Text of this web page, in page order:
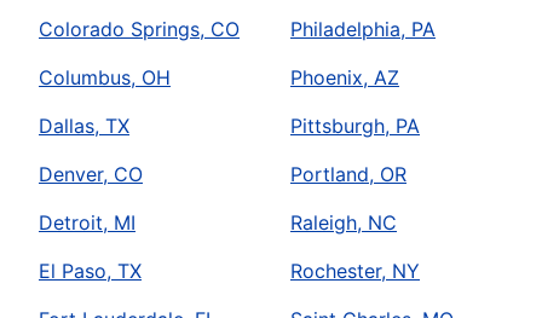
Colorado Springs, CO
Columbus, OH
Dallas, TX
Denver, CO
Detroit, MI
El Paso, TX
Philadelphia, PA
Phoenix, AZ
Pittsburgh, PA
Portland, OR
Raleigh, NC
Rochester, NY